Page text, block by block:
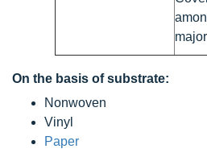
On the basis of substrate:
Nonwoven
Vinyl
Paper